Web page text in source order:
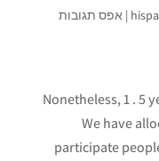
| אפס תגובות
Nonetheless, 1 . 5
We have
participate